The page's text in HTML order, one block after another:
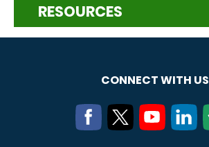
RESOURCES
CONNECT WITH US